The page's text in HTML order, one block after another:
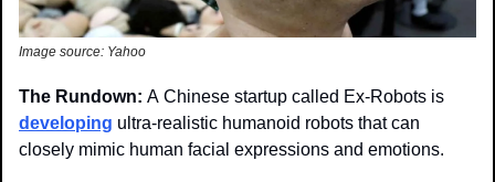
Image source: Yahoo
The Rundown: A
developing ultra-realistic humanoid robots that can
closely mimic human facial expressions and emotions.